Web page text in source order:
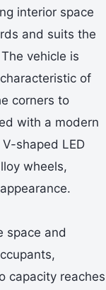
interior space
and suits the
vehicle is
of
corners to
with a modern
shaped LED
wheels,
space and
capacity reaches